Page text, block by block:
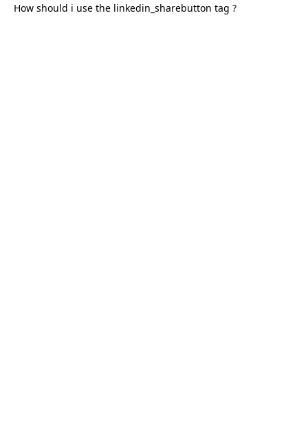
How should i use the linkedin_sharebutton tag